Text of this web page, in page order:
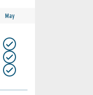
May